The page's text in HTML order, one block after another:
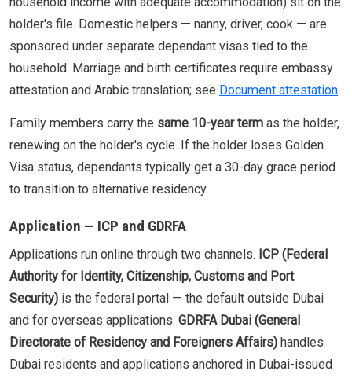
holder's file. Domestic helpers — nanny, driver, cook — are
sponsored under separate dependant visas tied to the
household. Marriage and birth certificates require embassy
attestation and Arabic translation; see Document attestation.
Family members carry the same 10-year term as the holder,
renewing on the holder's cycle. If the holder loses Golden
Visa status, dependants typically get a 30-day grace period
to transition to alternative residency.
Application — ICP and GDRFA
Applications run online through two channels. ICP (Federal
Authority for Identity, Citizenship, Customs and Port
Security) is the federal portal — the default outside Dubai
and for overseas applications. GDRFA Dubai (General
Directorate of Residency and Foreigners Affairs) handles
Dubai residents and applications anchored in Dubai-issued